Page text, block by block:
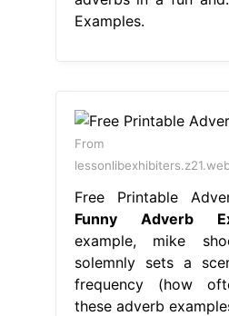
Examples.
From
Free Printable
Funny Adverb
example, mike
solemnly sets a
frequency (how
these adverb